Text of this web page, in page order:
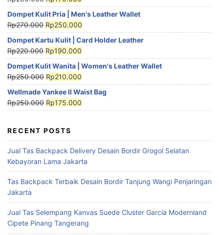
Dompet Kulit Pria | Men's Leather Wallet
Rp270.000 Rp250.000
Dompet Kartu Kulit | Card Holder Leather
Rp220.000 Rp190.000
Dompet Kulit Wanita | Women's Leather Wallet
Rp250.000 Rp210.000
Wellmade Yankee II Waist Bag
Rp250.000 Rp175.000
RECENT POSTS
Jual Tas Backpack Delivery Desain Bordir Grogol Selatan
Kebayoran Lama Jakarta
Tas Backpack Terbaik Desain Bordir Tanjung Wangi Penjaringan
Jakarta
Jual Tas Selempang Kanvas Suede Cluster Garcia Modernland
Cipete Pinang Tangerang